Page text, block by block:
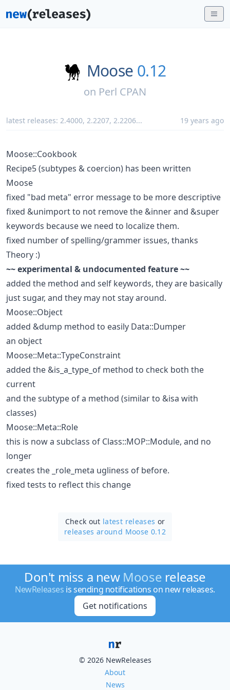
Moose 0.12
on Perl CPAN
latest releases: 2.4000, 2.2207, 2.2206... 19 years ago
Moose::Cookbook
Recipe5 (subtypes & coercion) has been written
Moose
fixed "bad meta" error message to be more descriptive
fixed &unimport to not remove the &inner and &super
keywords because we need to localize them.
fixed number of spelling/grammer issues, thanks
Theory :)
~~ experimental & undocumented feature ~~
added the method and self keywords, they are basically
just sugar, and they may not stay around.
Moose::Object
added &dump method to easily Data::Dumper
an object
Moose::Meta::TypeConstraint
added the &is_a_type_of method to check both the
current
and the subtype of a method (similar to &isa with
classes)
Moose::Meta::Role
this is now a subclass of Class::MOP::Module, and no
longer
creates the _role_meta ugliness of before.
fixed tests to reflect this change
Check out latest releases or
releases around Moose 0.12
Don't miss a new Moose release
NewReleases is sending notifications on new releases.
Get notifications
© 2026 NewReleases
About
News